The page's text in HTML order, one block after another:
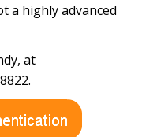
a highly advanced
at